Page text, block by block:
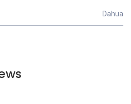
Dahua